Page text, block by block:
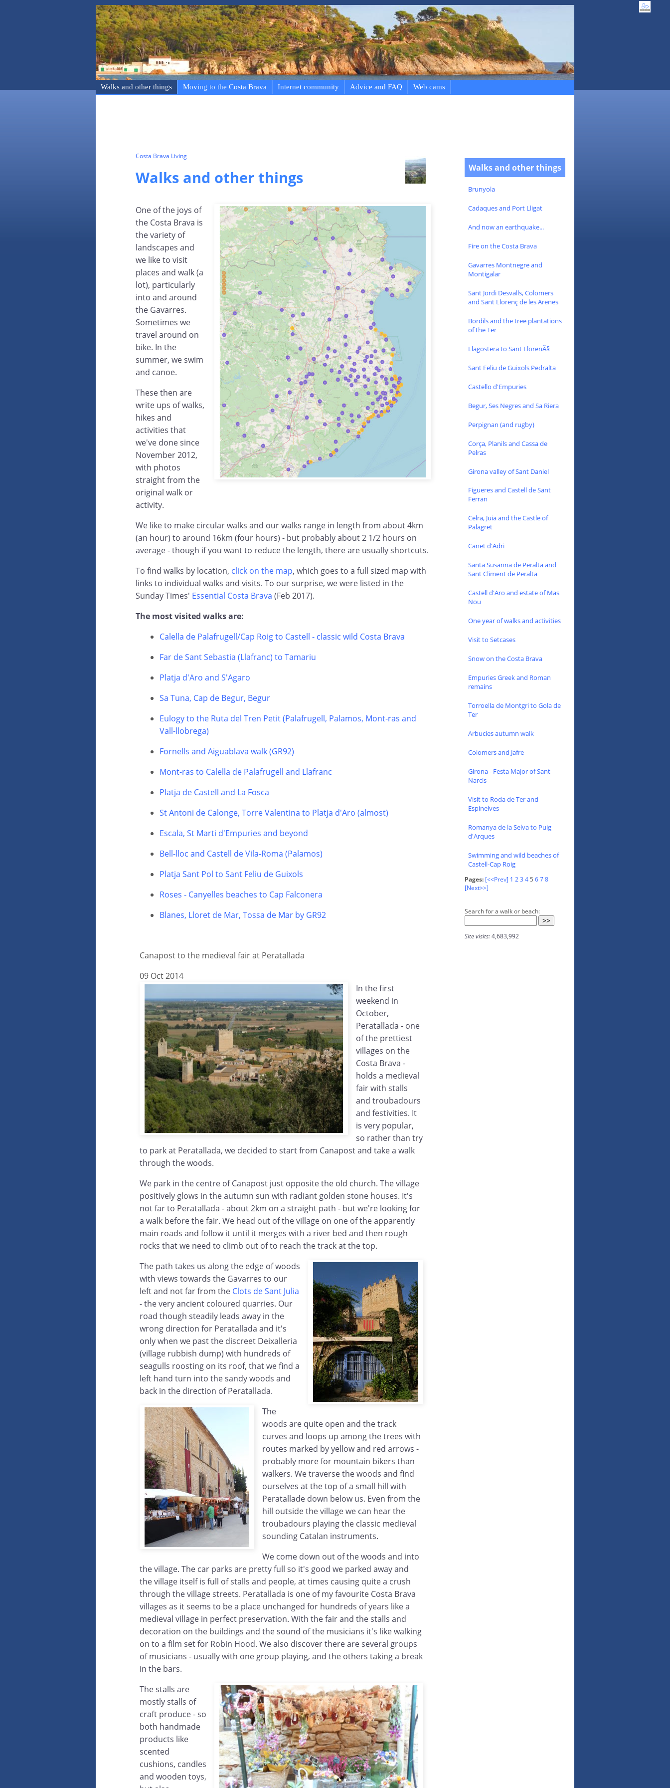
Walks and other things Moving to the Costa Brava Internet community Advice and FAQ Web cams
Costa Brava Living
Walks and other things
One of the joys of
the Costa Brava is
the variety of
landscapes and
we like to visit
places and walk (a
lot), particularly
into and around
the Gavarres.
Sometimes we
travel around on
bike. In the
summer, we swim
and canoe.
These then are
write ups of walks,
hikes and
activities that
we've done since
November 2012,
with photos
straight from the
original walk or
activity.
We like to make circular walks and our walks range in length from about 4km
(an hour) to around 16km (four hours) - but probably about 2 1/2 hours on
average - though if you want to reduce the length, there are usually shortcuts.
To find walks by location, click on the map, which goes to a full sized map with
links to individual walks and visits. To our surprise, we were listed in the
Sunday Times' Essential Costa Brava (Feb 2017).
The most visited walks are:
Calella de Palafrugell/Cap Roig to Castell - classic wild Costa Brava
Far de Sant Sebastia (Llafranc) to Tamariu
Platja d'Aro and S'Agaro
Sa Tuna, Cap de Begur, Begur
Eulogy to the Ruta del Tren Petit (Palafrugell, Palamos, Mont-ras and
Vall-llobrega)
Fornells and Aiguablava walk (GR92)
Mont-ras to Calella de Palafrugell and Llafranc
Platja de Castell and La Fosca
St Antoni de Calonge, Torre Valentina to Platja d'Aro (almost)
Escala, St Marti d'Empuries and beyond
Bell-lloc and Castell de Vila-Roma (Palamos)
Platja Sant Pol to Sant Feliu de Guixols
Roses - Canyelles beaches to Cap Falconera
Blanes, Lloret de Mar, Tossa de Mar by GR92
Canapost to the medieval fair at Peratallada
09 Oct 2014
In the first
weekend in
October,
Peratallada - one
of the prettiest
villages on the
Costa Brava -
holds a medieval
fair with stalls
and troubadours
and festivities. It
is very popular,
so rather than try
to park at Peratallada, we decided to start from Canapost and take a walk
through the woods.
We park in the centre of Canapost just opposite the old church. The village
positively glows in the autumn sun with radiant golden stone houses. It's
not far to Peratallada - about 2km on a straight path - but we're looking for
a walk before the fair. We head out of the village on one of the apparently
main roads and follow it until it merges with a river bed and then rough
rocks that we need to climb out of to reach the track at the top.
The path takes us along the edge of woods
with views towards the Gavarres to our
left and not far from the Clots de Sant Julia
- the very ancient coloured quarries. Our
road though steadily leads away in the
wrong direction for Peratallada and it's
only when we past the discreet Deixalleria
(village rubbish dump) with hundreds of
seagulls roosting on its roof, that we find a
left hand turn into the sandy woods and
back in the direction of Peratallada.
The
woods are quite open and the track
curves and loops up among the trees with
routes marked by yellow and red arrows -
probably more for mountain bikers than
walkers. We traverse the woods and find
ourselves at the top of a small hill with
Peratallade down below us. Even from the
hill outside the village we can hear the
troubadours playing the classic medieval
sounding Catalan instruments.
We come down out of the woods and into
the village. The car parks are pretty full so it's good we parked away and
the village itself is full of stalls and people, at times causing quite a crush
through the village streets. Peratallada is one of my favourite Costa Brava
villages as it seems to be a place unchanged for hundreds of years like a
medieval village in perfect preservation. With the fair and the stalls and
decoration on the buildings and the sound of the musicians it's like walking
on to a film set for Robin Hood. We also discover there are several groups
of musicians - usually with one group playing, and the others taking a break
in the bars.
The stalls are
mostly stalls of
craft produce - so
both handmade
products like
scented
cushions, candles
and wooden toys,
Walks and other things
Brunyola
Cadaques and Port Lligat
And now an earthquake...
Fire on the Costa Brava
Gavarres Montnegre and
Montigalar
Sant Jordi Desvalls, Colomers
and Sant Llorenç de les Arenes
Bordils and the tree plantations
of the Ter
Llagostera to Sant LlorenÃ§
Sant Feliu de Guixols Pedralta
Castello d'Empuries
Begur, Ses Negres and Sa Riera
Perpignan (and rugby)
Corça, Planils and Cassa de
Pelras
Girona valley of Sant Daniel
Figueres and Castell de Sant
Ferran
Celra, Juia and the Castle of
Palagret
Canet d'Adri
Santa Susanna de Peralta and
Sant Climent de Peralta
Castell d'Aro and estate of Mas
Nou
One year of walks and activities
Visit to Setcases
Snow on the Costa Brava
Empuries Greek and Roman
remains
Torroella de Montgri to Gola de
Ter
Arbucies autumn walk
Colomers and Jafre
Girona - Festa Major of Sant
Narcis
Visit to Roda de Ter and
Espinelves
Romanya de la Selva to Puig
d'Arques
Swimming and wild beaches of
Castell-Cap Roig
Pages: [<<Prev] 1 23 4 5 678
[Next>>]
Search for a walk or beach:
Site visits:4,683,992